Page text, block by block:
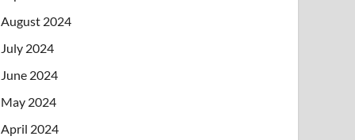
August 2024
July 2024
June 2024
May 2024
April 2024